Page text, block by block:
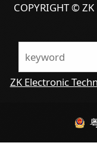
COPYRIGHT ©
ZK Electronic